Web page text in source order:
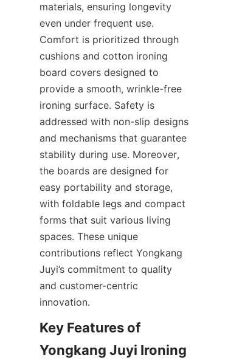
materials, ensuring longevity
even under frequent use.
Comfort is prioritized through
cushions and cotton ironing
board covers designed to
provide a smooth, wrinkle-free
ironing surface. Safety is
addressed with non-slip designs
and mechanisms that guarantee
stability during use. Moreover,
the boards are designed for
easy portability and storage,
with foldable legs and compact
forms that suit various living
spaces. These unique
contributions reflect Yongkang
Juyi’s commitment to quality
and customer-centric
Key Features of
Yongkang Juyi Ironing